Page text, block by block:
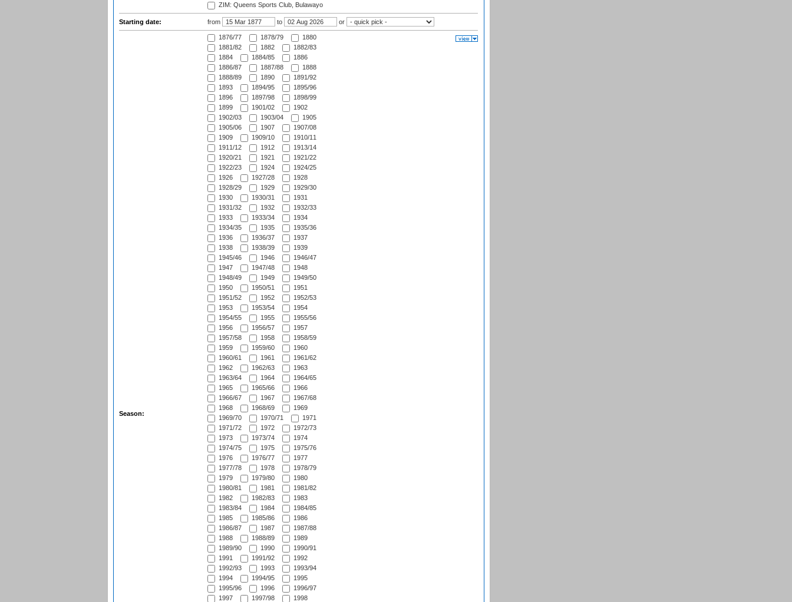
ZIM: Queens Sports Club, Bulawayo
Starting date: from to or
Season:
1876/77 1878/79
1880
1881/82
1882
1882/83
1884
1884/85
1886
1886/87
1887/88
1888
1888/89
1890
1891/92
1893
1894/95
1895/96
1896
1897/98
1898/99
1899
1901/02
1902
1902/03
1903/04
1905
1905/06
1907
1907/08
1909
1909/10
1910/11
1911/12
1912
1913/14
1920/21
1921
1921/22
1922/23
1924
1924/25
1926
1927/28
1928
1928/29
1929
1929/30
1930
1930/31
1931
1931/32
1932
1932/33
1933
1933/34
1934
1934/35
1935
1935/36
1936
1936/37
1937
1938
1938/39
1939
1945/46
1946
1946/47
1947
1947/48
1948
1948/49
1949
1949/50
1950
1950/51
1951
1951/52
1952
1952/53
1953
1953/54
1954
1954/55
1955
1955/56
1956
1956/57
1957
1957/58
1958
1958/59
1959
1959/60
1960
1960/61
1961
1961/62
1962
1962/63
1963
1963/64
1964
1964/65
1965
1965/66
1966
1966/67
1967
1967/68
1968
1968/69
1969
1969/70
1970/71
1971
1971/72
1972
1972/73
1973
1973/74
1974
1974/75
1975
1975/76
1976
1976/77
1977
1977/78
1978
1978/79
1979
1979/80
1980
1980/81
1981
1981/82
1982
1982/83
1983
1983/84
1984
1984/85
1985
1985/86
1986
1986/87
1987
1987/88
1988
1988/89
1989
1989/90
1990
1990/91
1991
1991/92
1992
1992/93
1993
1993/94
1994
1994/95
1995
1995/96
1996
1996/97
1997
1997/98 1998